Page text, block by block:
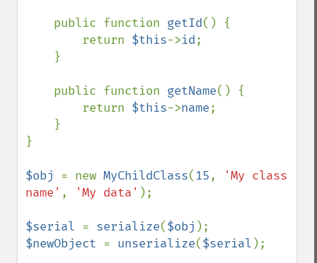
    public function
getId() {
        return
$this->id;
    public function
getName() {
        return
$this->name;
}
$obj = new MyChildClass(15,
'My class
name' , 'My data' );
$serial = serialize($obj
$newObject = unserialize($serial );